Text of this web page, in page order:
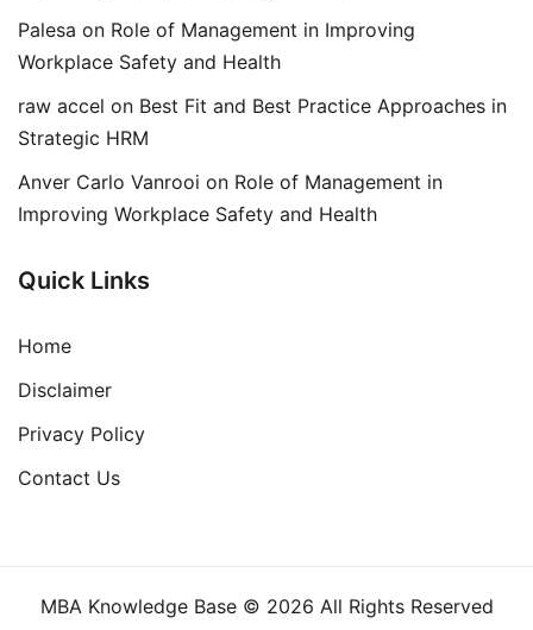
Palesa on Role of Management in Improving
Workplace Safety and Health
raw accel on Best Fit and Best Practice Approaches in
Strategic HRM
Anver Carlo Vanrooi on Role of Management in
Improving Workplace Safety and Health
Quick Links
Home
Disclaimer
Privacy Policy
Contact Us
MBA Knowledge Base © 2026 All Rights Reserved